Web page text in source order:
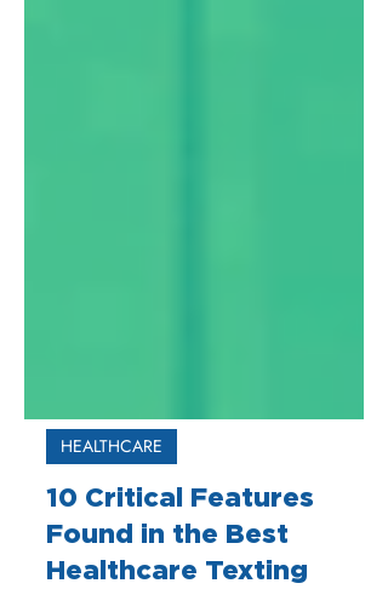
HEALTHCARE
10 Critical Features